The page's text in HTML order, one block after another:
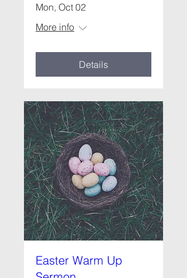
Mon, Oct 02
More info
Details
Easter Warm Up